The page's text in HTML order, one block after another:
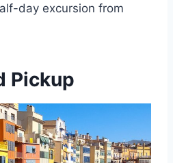
day excursion from
Pickup